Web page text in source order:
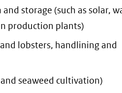
storage (such as solar,
production plants)
lobsters, handlining and
seaweed cultivation)